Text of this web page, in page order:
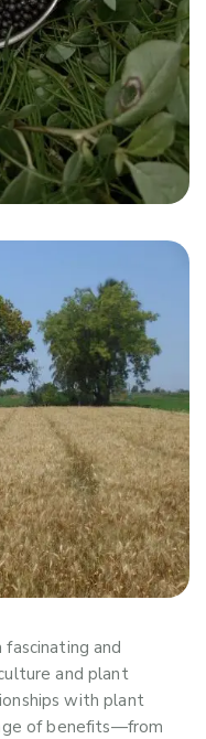
and
and plant
with plant
of benefits—from